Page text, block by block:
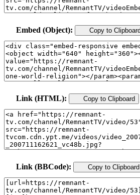
Embed (Object): Copy to Clipboard
Link (HTML): Copy to Clipboard
Link (BBCode): Copy to Clipboard